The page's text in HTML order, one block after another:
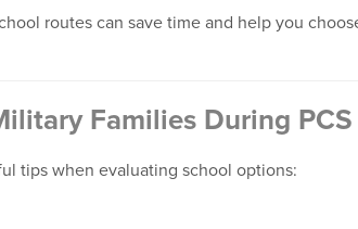
routes can save time and help you
Families During PCS
tips when evaluating school options: